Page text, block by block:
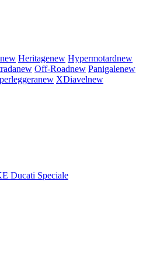
new Heritagenew Hypermotardnew
new Off-Roadnew Panigalenew
new XDiavelnew
Ducati Speciale